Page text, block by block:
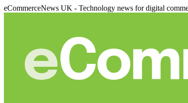
eCommerceNews UK - Technology news for digital